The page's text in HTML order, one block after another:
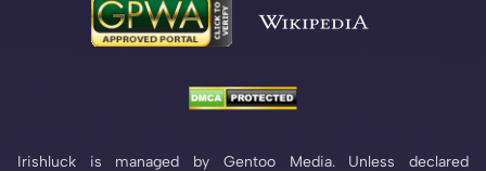
Irishluck is managed by Gentoo Media. Unless declared